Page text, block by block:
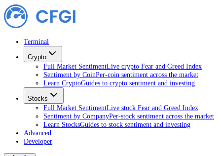
Terminal
Crypto
Full Market SentimentLive crypto Fear and Greed Index
Sentiment by CoinPer-coin sentiment across the market
Learn CryptoGuides to crypto sentiment and investing
Stocks
Full Market SentimentLive stock Fear and Greed Index
Sentiment by CompanyPer-stock sentiment across the market
Learn StocksGuides to stock sentiment and investing
Advanced
Developer